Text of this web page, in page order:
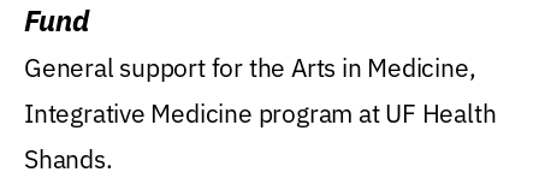
Fund
General support for the Arts in Medicine,
Integrative Medicine program at UF Health
Shands.